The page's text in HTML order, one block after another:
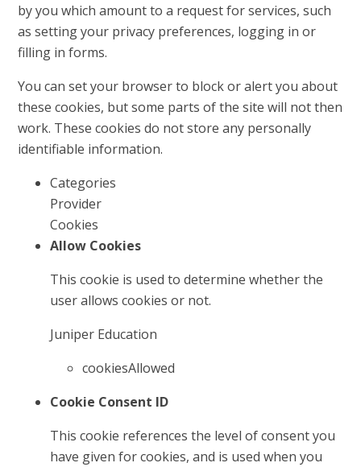
by you which amount to a request for services, such
as setting your privacy preferences, logging in or
filling in forms.
You can set your browser to block or alert you about
these cookies, but some parts of the site will not then
work. These cookies do not store any personally
identifiable information.
Categories
Provider
Cookies
Allow Cookies
This cookie is used to determine whether the
user allows cookies or not.
Juniper Education
cookiesAllowed
Cookie Consent ID
This cookie references the level of consent you
have given for cookies, and is used when you